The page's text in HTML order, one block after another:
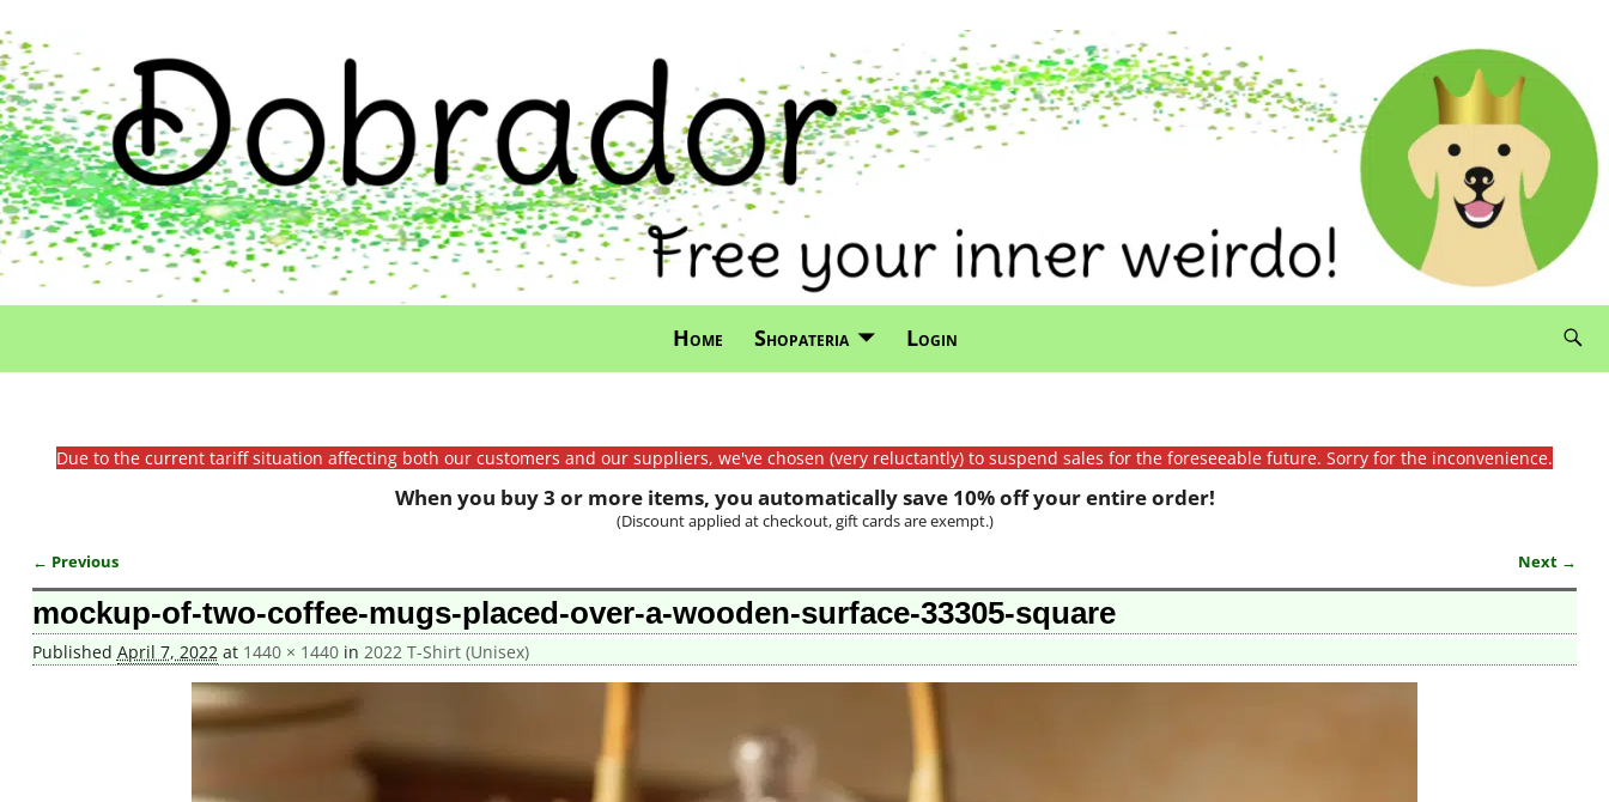
Home Shopateria Login
Due to the current tariff situation affecting both our customers and our suppliers, we've chosen (very reluctantly) to suspend sales for the foreseeable future. Sorry for the inconvenience.
When you buy 3 or more items, you automatically save 10% off your entire order!
(Discount applied at checkout, gift cards are exempt.)
Image navigation
← Previous Next →
mockup-of-two-coffee-mugs-placed-over-a-wooden-surface-33305-square
Published April 7, 2022at 1440 × 1440in 2022 T-Shirt (Unisex)